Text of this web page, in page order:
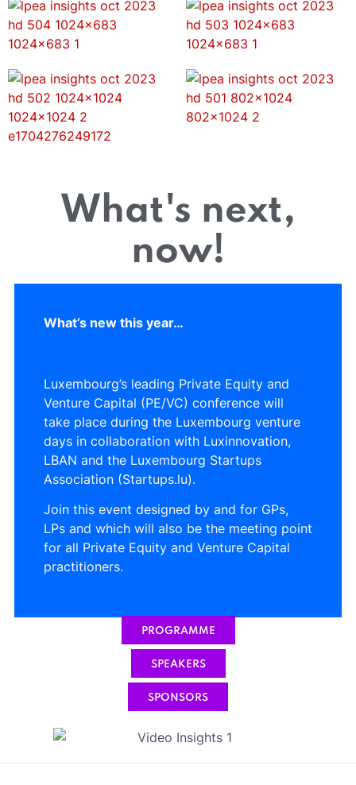
What's next,
now!
What’s new this year…
Luxembourg’s leading Private Equity and
Venture Capital (PE/VC) conference will
take place during the Luxembourg venture
days in collaboration with Luxinnovation,
LBAN and the Luxembourg Startups
Association (Startups.lu).
Join this event designed by and for GPs,
LPs and which will also be the meeting point
for all Private Equity and Venture Capital
practitioners.
PROGRAMME
SPEAKERS
SPONSORS